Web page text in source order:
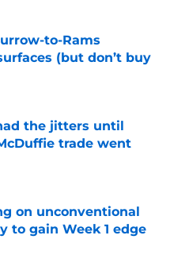
to-Rams
(but don’t buy
Date
the jitters until
trade went
Date
on unconventional
to gain Week 1 edge
Date